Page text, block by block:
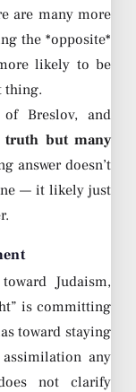
are many more
the *opposite*
likely to be
thing.
Breslov, and
truth but many
answer doesn’t
— it likely just
Judaism,
is committing
toward staying
any
not clarify